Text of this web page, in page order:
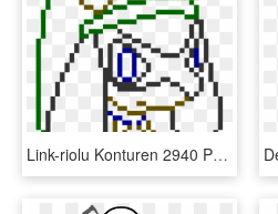
Link-riolu Konturen 2940 Png - Sans Head Pixel Art Minecraft, Transparent Png